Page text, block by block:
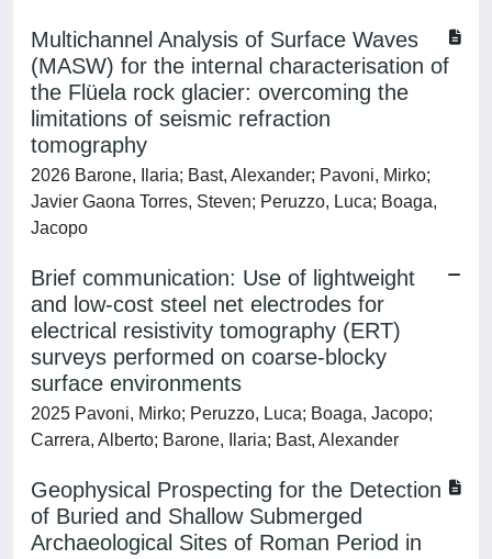
Multichannel Analysis of Surface Waves
(MASW) for the internal characterisation of
the Flüela rock glacier: overcoming the
limitations of seismic refraction
tomography
2026 Barone, Ilaria; Bast, Alexander; Pavoni, Mirko;
Javier Gaona Torres, Steven; Peruzzo, Luca; Boaga,
Jacopo
Brief communication: Use of lightweight
and low-cost steel net electrodes for
electrical resistivity tomography (ERT)
surveys performed on coarse-blocky
surface environments
2025 Pavoni, Mirko; Peruzzo, Luca; Boaga, Jacopo;
Carrera, Alberto; Barone, Ilaria; Bast, Alexander
Geophysical Prospecting for the Detection
of Buried and Shallow Submerged
Archaeological Sites of Roman Period in